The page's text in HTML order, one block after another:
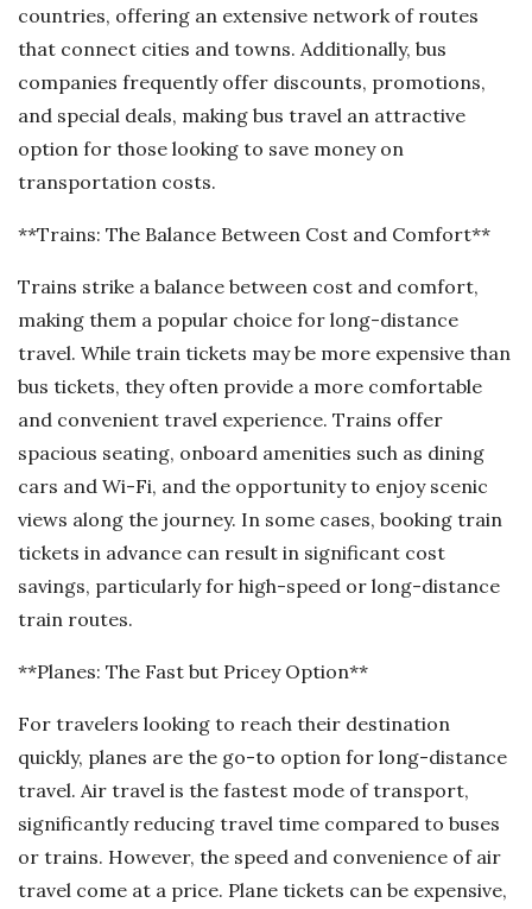
countries, offering an extensive network of routes
that connect cities and towns. Additionally, bus
companies frequently offer discounts, promotions,
and special deals, making bus travel an attractive
option for those looking to save money on
transportation costs.
**Trains: The Balance Between Cost and Comfort**
Trains strike a balance between cost and comfort,
making them a popular choice for long-distance
travel. While train tickets may be more expensive than
bus tickets, they often provide a more comfortable
and convenient travel experience. Trains offer
spacious seating, onboard amenities such as dining
cars and Wi-Fi, and the opportunity to enjoy scenic
views along the journey. In some cases, booking train
tickets in advance can result in significant cost
savings, particularly for high-speed or long-distance
train routes.
**Planes: The Fast but Pricey Option**
For travelers looking to reach their destination
quickly, planes are the go-to option for long-distance
travel. Air travel is the fastest mode of transport,
significantly reducing travel time compared to buses
or trains. However, the speed and convenience of air
travel come at a price. Plane tickets can be expensive,